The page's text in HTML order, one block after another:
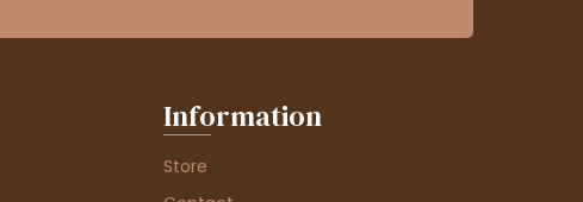
Information
Store